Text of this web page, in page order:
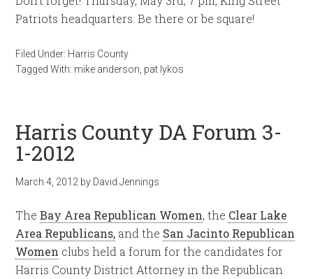
Patriots headquarters. Be there or be square!
Filed Under: Harris County
Tagged With: mike anderson pat lykos
Harris County DA Forum 3-
1-2012
March 4, 2012 by David Jennings
TheBay Area Republican Women, the Clear Lake
Area Republicans, and the San Jacinto Republican
Women clubs held a forum for the candidates for
Harris County District Attorney in the Republican